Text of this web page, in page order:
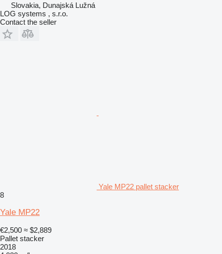
Slovakia, Dunajská Lužná
LOG systems , s.r.o.
Contact the seller
Yale MP22 pallet stacker
8
Yale MP22
€2,500 ≈ $2,889
Pallet stacker
2018